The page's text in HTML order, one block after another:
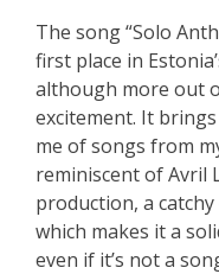
The song “Solo
first place in
although more out
excitement. It
me of songs from
reminiscent of Avril
production, a
which makes it a
even if it’s not a